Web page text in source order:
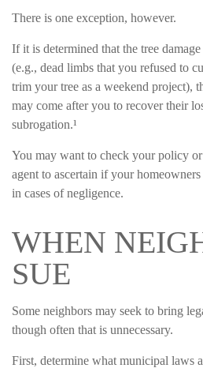
There is one exception, however.
If it is determined that the tree
(e.g., dead limbs that you refused to
trim your tree as a weekend project),
may come after you to recover their
subrogation.¹
You may want to check your policy
agent to ascertain if your
in cases of negligence.
WHEN
SUE
Some neighbors may seek to bring
though often that is unnecessary.
First, determine what municipal laws